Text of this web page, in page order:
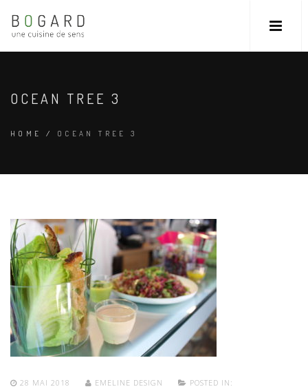
OCEAN TREE 3
HOME / OCEAN TREE 3
28 MAI 2018 EMELINE DESIGN POSTED IN: